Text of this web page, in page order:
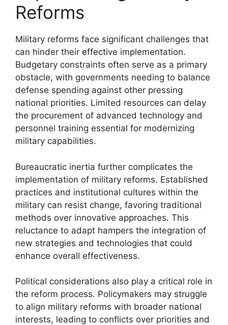
Reforms
Military reforms face significant challenges that
can hinder their effective implementation.
Budgetary constraints often serve as a primary
obstacle, with governments needing to balance
defense spending against other pressing
national priorities. Limited resources can delay
the procurement of advanced technology and
personnel training essential for modernizing
military capabilities.
Bureaucratic inertia further complicates the
implementation of military reforms. Established
practices and institutional cultures within the
military can resist change, favoring traditional
methods over innovative approaches. This
reluctance to adapt hampers the integration of
new strategies and technologies that could
enhance overall effectiveness.
Political considerations also play a critical role in
the reform process. Policymakers may struggle
to align military reforms with broader national
interests, leading to conflicts over priorities and